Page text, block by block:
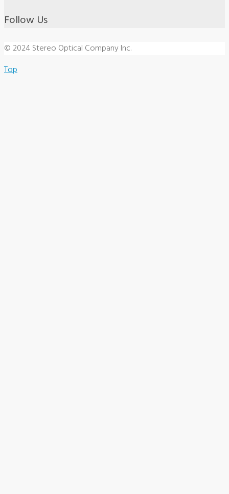
Follow Us
© 2024 Stereo Optical Company Inc.
Top